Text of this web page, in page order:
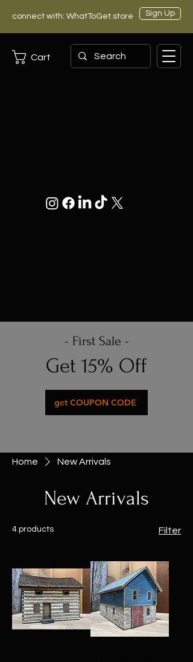
connect with: WhatToGet.store Sign Up
Cart
- First Sale -
Get 15% Off
get COUPON CODE
Home New Arrivals
New Arrivals
4 products Filter